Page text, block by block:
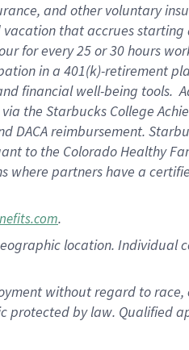
and other voluntary
that accrues starting
for every 25 or 30 hours
in a 401(k)-retirement
financial well-being tools.
the Starbucks College
DACA reimbursement.
to the Colorado Healthy
where partners have a
.
location. Individual
without regard to race,
protected by law. Qualified